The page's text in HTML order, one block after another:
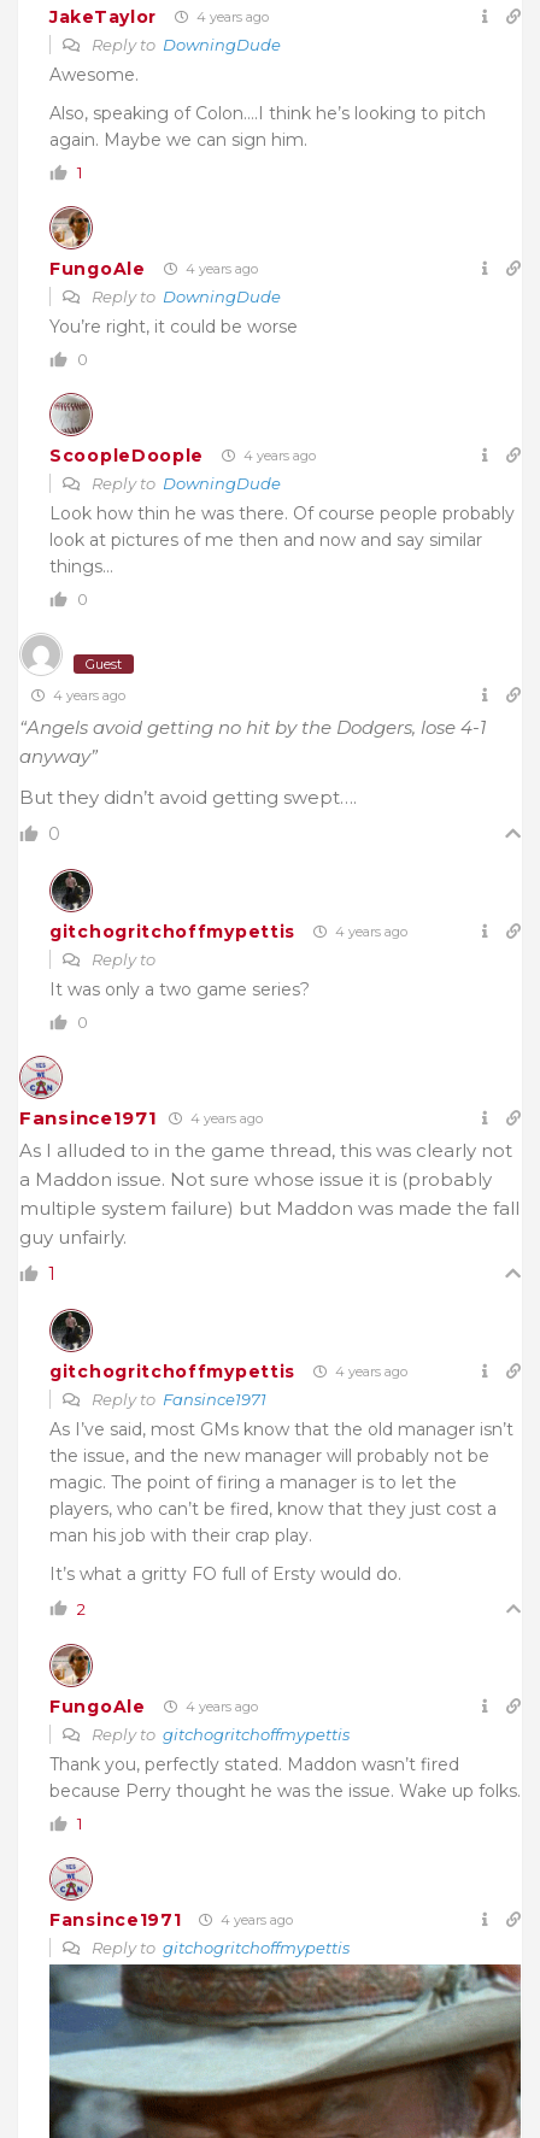
JakeTaylor 4 years ago
Reply to DowningDude
Awesome.
Also, speaking of Colon….I think he’s looking to pitch
again. Maybe we can sign him.
1
FungoAle 4 years ago
Reply to DowningDude
You’re right, it could be worse
0
ScoopleDoople 4 years ago
Reply to DowningDude
Look how thin he was there. Of course people probably
look at pictures of me then and now and say similar
things…
0
Guest
4 years ago
“Angels avoid getting no hit by the Dodgers, lose 4-1
anyway”
But they didn’t avoid getting swept….
0
gitchogritchoffmypettis 4 years ago
Reply to
It was only a two game series?
0
Fansince1971 4 years ago
As I alluded to in the game thread, this was clearly not
a Maddon issue. Not sure whose issue it is (probably
multiple system failure) but Maddon was made the fall
guy unfairly.
1
gitchogritchoffmypettis 4 years ago
Reply to Fansince1971
As I’ve said, most GMs know that the old manager isn’t
the issue, and the new manager will probably not be
magic. The point of firing a manager is to let the
players, who can’t be fired, know that they just cost a
man his job with their crap play.
It’s what a gritty FO full of Ersty would do.
2
FungoAle 4 years ago
Reply to gitchogritchoffmypettis
Thank you, perfectly stated. Maddon wasn’t fired
because Perry thought he was the issue. Wake up folks.
1
Fansince1971 4 years ago
Reply to gitchogritchoffmypettis